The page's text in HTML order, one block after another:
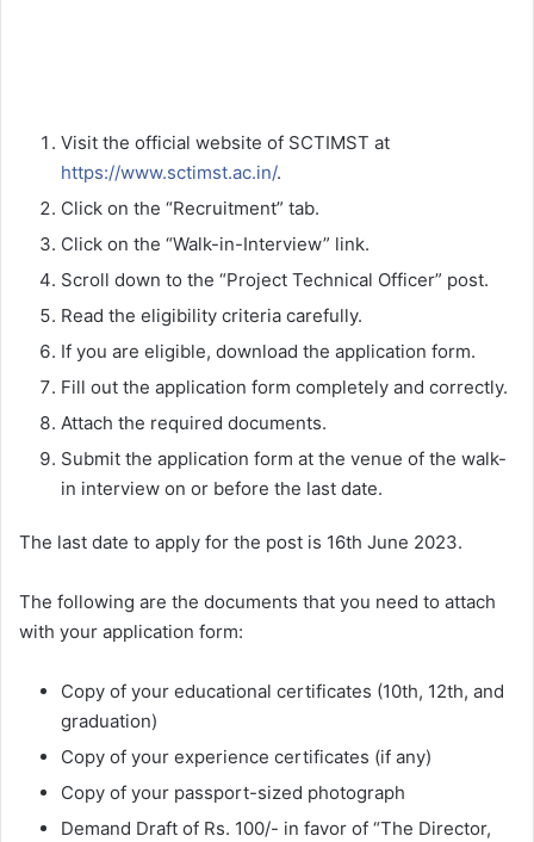
Visit the official website of SCTIMST at
https://www.sctimst.ac.in/.
Click on the “Recruitment” tab.
Click on the “Walk-in-Interview” link.
Scroll down to the “Project Technical Officer” post.
Read the eligibility criteria carefully.
If you are eligible, download the application form.
Fill out the application form completely and correctly.
Attach the required documents.
Submit the application form at the venue of the walk-
in interview on or before the last date.
The last date to apply for the post is 16th June 2023.
The following are the documents that you need to attach
with your application form:
Copy of your educational certificates (10th, 12th, and
graduation)
Copy of your experience certificates (if any)
Copy of your passport-sized photograph
Demand Draft of Rs. 100/- in favor of “The Director,